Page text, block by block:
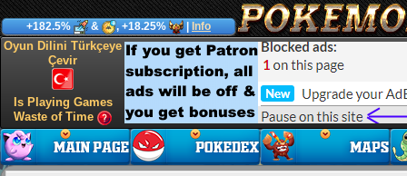
+182.5% & , +18.25% Info
Oyun Dilini Türkçeye
Çevir
Is Playing Games
Waste of Time